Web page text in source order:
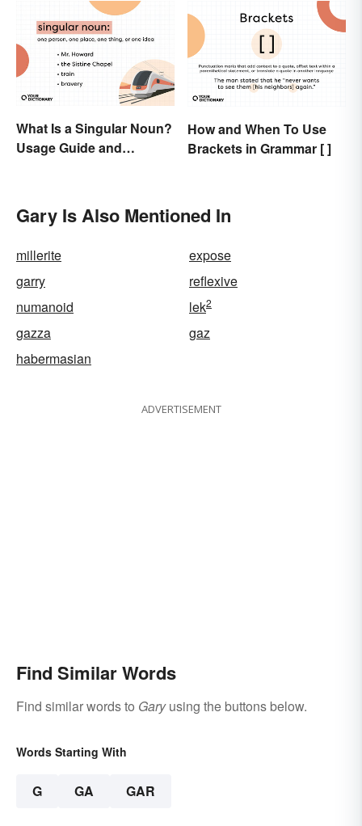
What Is a Singular Noun?
Usage Guide and
How and When To Use
Brackets in Grammar [ ]
Gary Is Also Mentioned In
millerite
expose
garry
reflexive
numanoid
lek2
gazza
gaz
habermasian
ADVERTISEMENT
Find Similar Words
Find similar words to Garyusing the buttons below.
Words Starting With
G GA GAR